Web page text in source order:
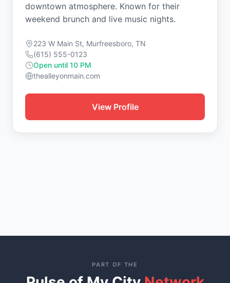
downtown atmosphere. Known for their
weekend brunch and live music nights.
223 W Main St, Murfreesboro, TN
(615) 555-0123
Open until 10 PM
thealleyonmain.com
View Profile
PART OF THE